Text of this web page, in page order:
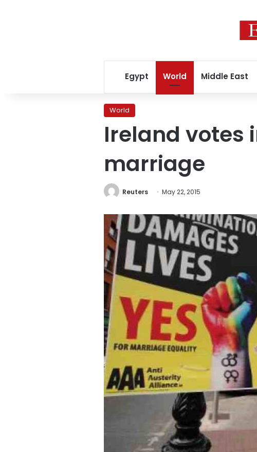
Egypt World Middle East
World
Ireland votes
marriage
Reuters May 22, 2015